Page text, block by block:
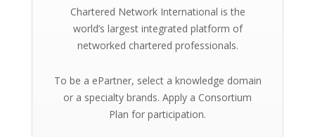
Chartered Network International is the
world’s largest integrated platform of
networked chartered professionals.
To be a ePartner, select a knowledge domain
or a specialty brands. Apply a Consortium
Plan for participation.